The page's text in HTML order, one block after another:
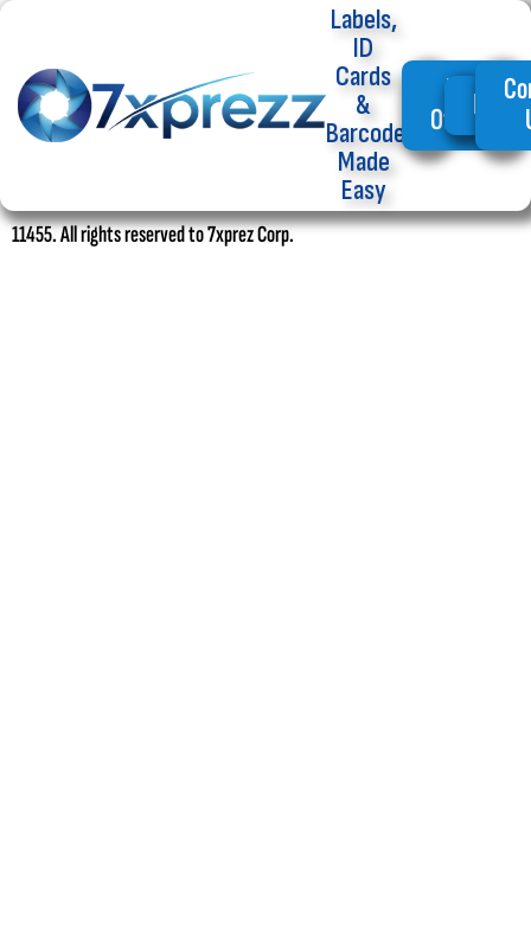
Labels,
ID
Cards
&
Barcode
Made
Easy
My
OffersHome
11455. All rights reserved to 7xprez Corp.